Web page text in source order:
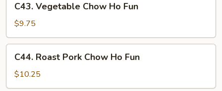
Vegetable
Chow
Ho
Fun
C43. Vegetable Chow Ho Fun
$9.75
Roast
Pork
Chow
C44. Roast Pork Chow Ho Fun
$10.25